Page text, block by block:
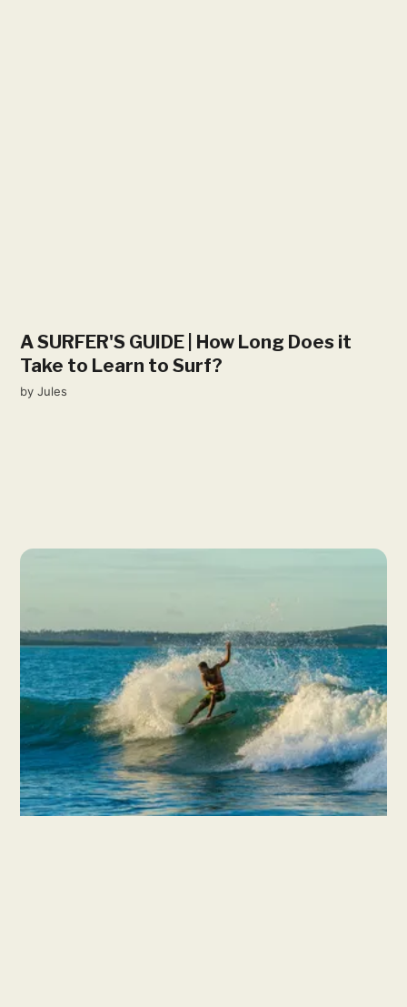
A SURFER'S GUIDE | How Long Does it
Take to Learn to Surf?
byJules